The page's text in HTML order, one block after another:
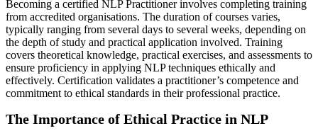
Becoming a certified NLP Practitioner involves completing training
from accredited organisations. The duration of courses varies,
typically ranging from several days to several weeks, depending on
the depth of study and practical application involved. Training
covers theoretical knowledge, practical exercises, and assessments to
ensure proficiency in applying NLP techniques ethically and
effectively. Certification validates a practitioner’s competence and
commitment to ethical standards in their professional practice.
The Importance of Ethical Practice in NLP